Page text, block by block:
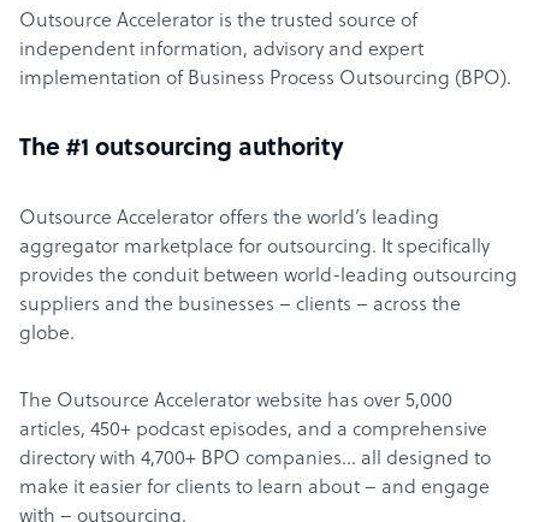
Outsource Accelerator is the trusted source of
independent information, advisory and expert
implementation of Business Process Outsourcing (BPO).
The #1 outsourcing authority
Outsource Accelerator offers the world’s leading
aggregator marketplace for outsourcing. It specifically
provides the conduit between world-leading outsourcing
suppliers and the businesses – clients – across the
globe.
The Outsource Accelerator website has over 5,000
articles, 450+ podcast episodes, and a comprehensive
directory with 4,700+ BPO companies… all designed to
make it easier for clients to learn about – and engage
with – outsourcing.